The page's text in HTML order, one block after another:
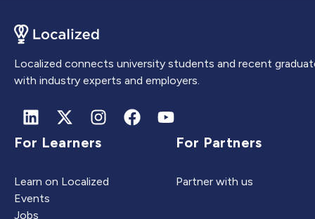
Localized connects university students and recent
with industry experts and employers.
For Learners
Learn on Localized
Events
Jobs
For Partners
Partner with us